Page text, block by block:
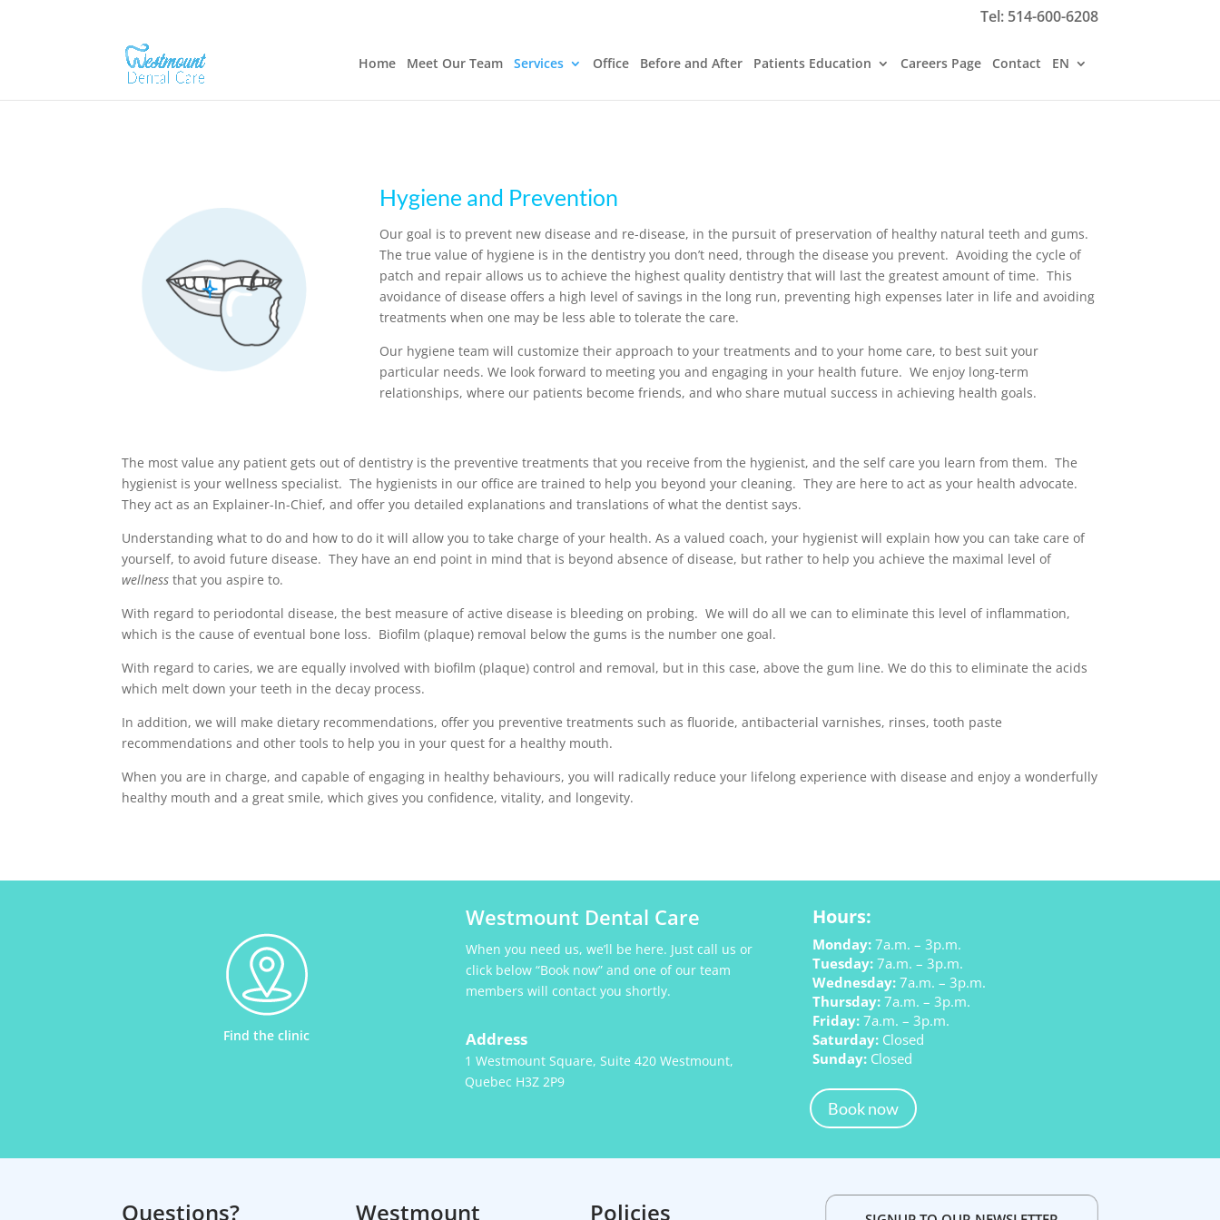
Tel: 514-600-6208
Home Meet Our Team Services Office Before and After Patients Education Careers Page Contact EN
Hygiene and Prevention
Our goal is to prevent new disease and re-disease, in the pursuit of preservation of healthy natural teeth and gums.
The true value of hygiene is in the dentistry you don’t need, through the disease you prevent. Avoiding the cycle of
patch and repair allows us to achieve the highest quality dentistry that will last the greatest amount of time. This
avoidance of disease offers a high level of savings in the long run, preventing high expenses later in life and avoiding
treatments when one may be less able to tolerate the care.
Our hygiene team will customize their approach to your treatments and to your home care, to best suit your
particular needs. We look forward to meeting you and engaging in your health future. We enjoy long-term
relationships, where our patients become friends, and who share mutual success in achieving health goals.
The most value any patient gets out of dentistry is the preventive treatments that you receive from the hygienist, and the self care you learn from them. The
hygienist is your wellness specialist. The hygienists in our office are trained to help you beyond your cleaning. They are here to act as your health advocate.
They act as an Explainer-In-Chief, and offer you detailed explanations and translations of what the dentist says.
Understanding what to do and how to do it will allow you to take charge of your health. As a valued coach, your hygienist will explain how you can take care of
yourself, to avoid future disease. They have an end point in mind that is beyond absence of disease, but rather to help you achieve the maximal level of
wellness that you aspire to.
With regard to periodontal disease, the best measure of active disease is bleeding on probing. We will do all we can to eliminate this level of inflammation,
which is the cause of eventual bone loss. Biofilm (plaque) removal below the gums is the number one goal.
With regard to caries, we are equally involved with biofilm (plaque) control and removal, but in this case, above the gum line. We do this to eliminate the acids
which melt down your teeth in the decay process.
In addition, we will make dietary recommendations, offer you preventive treatments such as fluoride, antibacterial varnishes, rinses, tooth paste
recommendations and other tools to help you in your quest for a healthy mouth.
When you are in charge, and capable of engaging in healthy behaviours, you will radically reduce your lifelong experience with disease and enjoy a wonderfully
healthy mouth and a great smile, which gives you confidence, vitality, and longevity.
Find the clinic
Westmount Dental Care
When you need us, we’ll be here. Just call us or
click below “Book now” and one of our team
members will contact you shortly.
Address
1 Westmount Square, Suite 420 Westmount,
Quebec H3Z 2P9
Hours:
Monday:7a.m. – 3p.m.
Tuesday:7a.m. – 3p.m.
Wednesday:7a.m. – 3p.m.
Thursday:7a.m. – 3p.m.
Friday:7a.m. – 3p.m.
Saturday:Closed
Sunday:Closed
Book now
Questions? Westmount Policies